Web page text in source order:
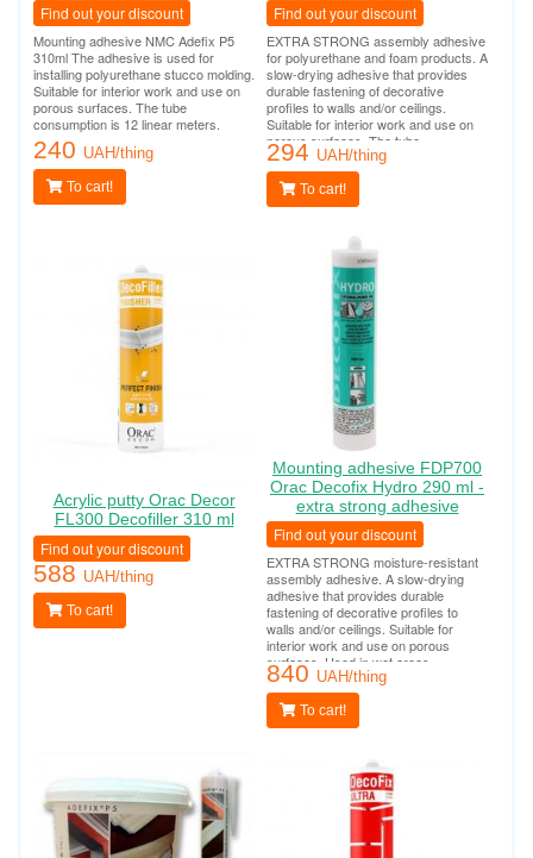
Find out your discount
Mounting adhesive NMC Adefix P5
310ml The adhesive is used for
installing polyurethane stucco molding.
Suitable for interior work and use on
porous surfaces. The tube
consumption is 12 linear meters.
240 UAH/thing
To cart!
Find out your discount
EXTRA STRONG assembly adhesive
for polyurethane and foam products. A
slow-drying adhesive that provides
durable fastening of decorative
profiles to walls and/or ceilings.
Suitable for interior work and use on
porous surfaces. The tube
consumption is 12 linear meters.
294 UAH/thing
To cart!
Acrylic putty Orac Decor
FL300 Decofiller 310 ml
Find out your discount
588 UAH/thing
To cart!
Mounting adhesive FDP700
Orac Decofix Hydro 290 ml -
extra strong adhesive
Find out your discount
EXTRA STRONG moisture-resistant
assembly adhesive. A slow-drying
adhesive that provides durable
fastening of decorative profiles to
walls and/or ceilings. Suitable for
interior work and use on porous
surfaces. Used in wet areas
(bathrooms, swimming pools, outdoor
work). Tube consumption per 10-12
linear meters.
840 UAH/thing
To cart!